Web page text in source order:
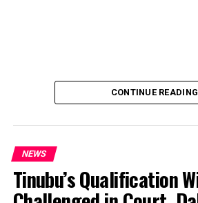
CONTINUE READING
NEWS
Tinubu’s Qualification